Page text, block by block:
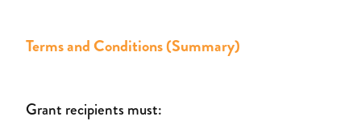
Terms and Conditions (Summary)
Grant recipients must: